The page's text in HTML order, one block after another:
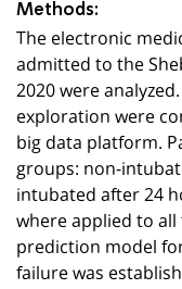
Methods:
The electronic
admitted to the
2020 were
exploration were
big data platform.
groups: non-
intubated after 24
where applied to
prediction model
failure was